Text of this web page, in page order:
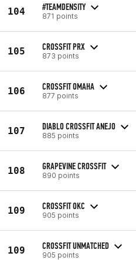
104 #TEAMDENSITY
871 points
105 CROSSFIT PRX
873 points
106 CROSSFIT OMAHA
877 points
107 DIABLO CROSSFIT ANEJO
885 points
108 GRAPEVINE CROSSFIT
890 points
109 CROSSFIT OKC
905 points
109 CROSSFIT UNMATCHED
905 points